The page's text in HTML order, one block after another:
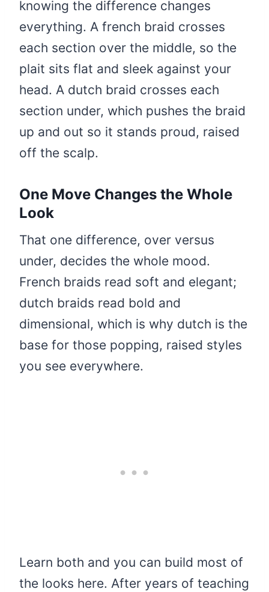
knowing the difference changes
everything. A french braid crosses
each section over the middle, so the
plait sits flat and sleek against your
head. A dutch braid crosses each
section under, which pushes the braid
up and out so it stands proud, raised
off the scalp.
One Move Changes the Whole
Look
That one difference, over versus
under, decides the whole mood.
French braids read soft and elegant;
dutch braids read bold and
dimensional, which is why dutch is the
base for those popping, raised styles
you see everywhere.
Learn both and you can build most of
the looks here. After years of teaching